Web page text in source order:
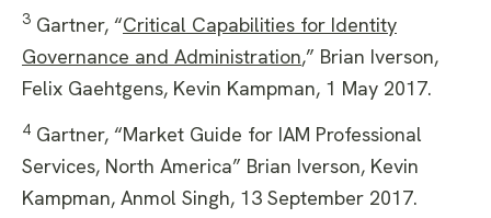
3 Gartner, “Critical Capabilities for Identity
Governance and Administration,” Brian Iverson,
Felix Gaehtgens, Kevin Kampman, 1 May 2017.
4 Gartner, “Market Guide for IAM Professional
Services, North America” Brian Iverson, Kevin
Kampman, Anmol Singh, 13 September 2017.